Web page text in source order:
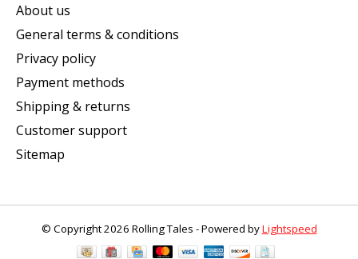
About us
General terms & conditions
Privacy policy
Payment methods
Shipping & returns
Customer support
Sitemap
© Copyright 2026 Rolling Tales - Powered byLightspeed